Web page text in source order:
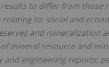
to differ from those
to: social and
and mineralization
mineral resource and
and engineering reports;